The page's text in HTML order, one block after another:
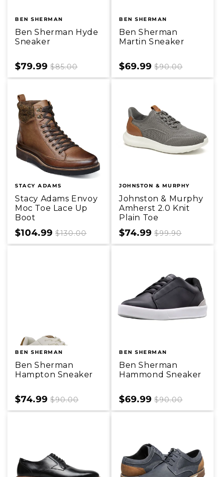
BEN SHERMAN
Ben Sherman Hyde
Sneaker
Sale
price
$79.99 Regular
price
$85.00
BEN SHERMAN
Ben Sherman
Martin Sneaker
Sale
price
$69.99 Regular
price
$90.00
STACY ADAMS
Stacy Adams Envoy
Moc Toe Lace Up
Boot
Sale
price
$104.99 Regular
price
$130.00
JOHNSTON & MURPHY
Johnston & Murphy
Amherst 2.0 Knit
Plain Toe
Sale
price
$74.99 Regular
price
$99.90
BEN SHERMAN
Ben Sherman
Hampton Sneaker
Sale
price
$74.99 Regular
price
$90.00
BEN SHERMAN
Ben Sherman
Hammond Sneaker
Sale
price
$69.99 Regular
price
$90.00